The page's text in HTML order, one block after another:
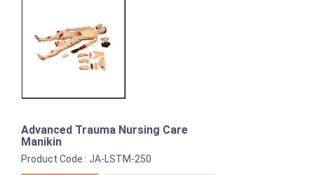
Advanced Trauma Nursing Care
Manikin
Product Code : JA-LSTM-250